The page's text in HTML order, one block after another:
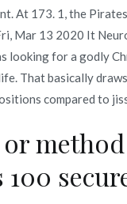
At 173. 1, the
Mar 13 2020 It
looking for a godly
That basically
compared to
or